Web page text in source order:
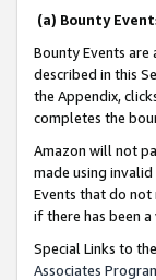
(a) Bounty
Bounty Events are
described in this
the Appendix,
completes the
Amazon will not
made using
Events that do not
if there has been
Special Links to
Associates